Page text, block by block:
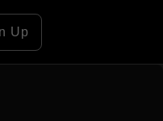
Up